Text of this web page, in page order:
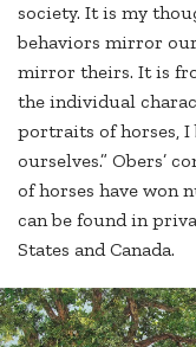
society. It is my
behaviors mirror
mirror theirs. It is
the individual
portraits of horses, I
ourselves.” Obers’
of horses have won
can be found in
States and Canada.